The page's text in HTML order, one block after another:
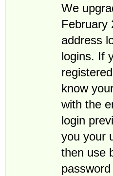
We
February
address
logins. If
know
with the
login
you your
then use